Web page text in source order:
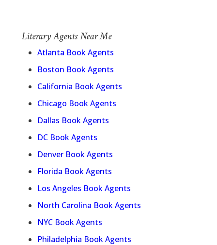
Literary Agents Near Me
Atlanta Book Agents
Boston Book Agents
California Book Agents
Chicago Book Agents
Dallas Book Agents
DC Book Agents
Denver Book Agents
Florida Book Agents
Los Angeles Book Agents
North Carolina Book Agents
NYC Book Agents
Philadelphia Book Agents